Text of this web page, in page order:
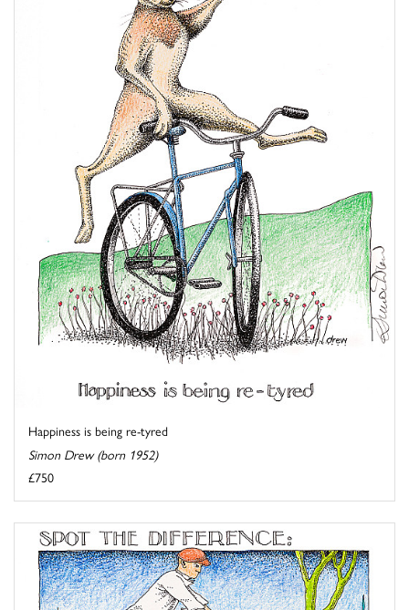
Happiness is being re-tyred
Simon Drew (born 1952)
£750